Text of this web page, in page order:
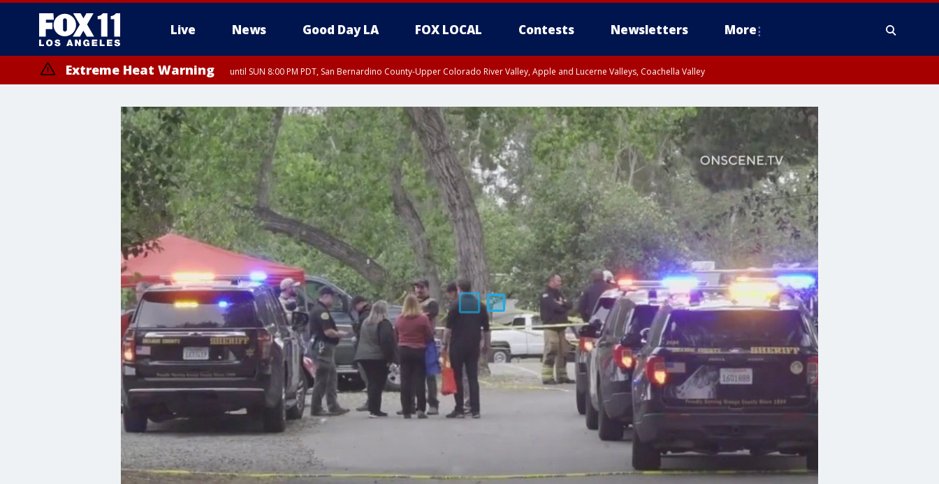
Live News Good Day LA FOX LOCAL Contests Newsletters More
Extreme Heat Warning until SUN 8:00 PM PDT, San Bernardino County-Upper Colorado River Valley, Apple and Lucerne Valleys, Coachella Valley